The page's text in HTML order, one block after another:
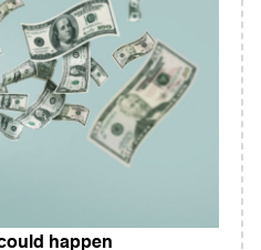
happen